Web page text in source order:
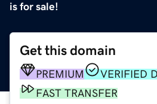
is for sale!
Get this domain
PREMIUM
VERIFIED
FAST TRANSFER